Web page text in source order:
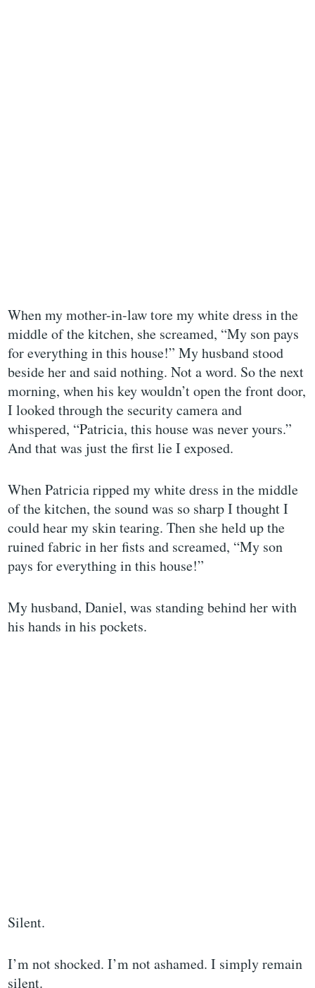
When my mother-in-law tore my white dress in the
middle of the kitchen, she screamed, “My son pays
for everything in this house!” My husband stood
beside her and said nothing. Not a word. So the next
morning, when his key wouldn’t open the front door,
I looked through the security camera and
whispered, “Patricia, this house was never yours.”
And that was just the first lie I exposed.
When Patricia ripped my white dress in the middle
of the kitchen, the sound was so sharp I thought I
could hear my skin tearing. Then she held up the
ruined fabric in her fists and screamed, “My son
pays for everything in this house!”
My husband, Daniel, was standing behind her with
his hands in his pockets.
Silent.
I’m not shocked. I’m not ashamed. I simply remain
silent.